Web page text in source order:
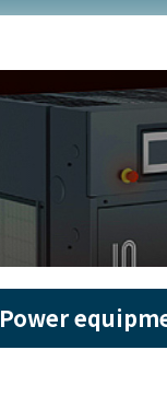
Power